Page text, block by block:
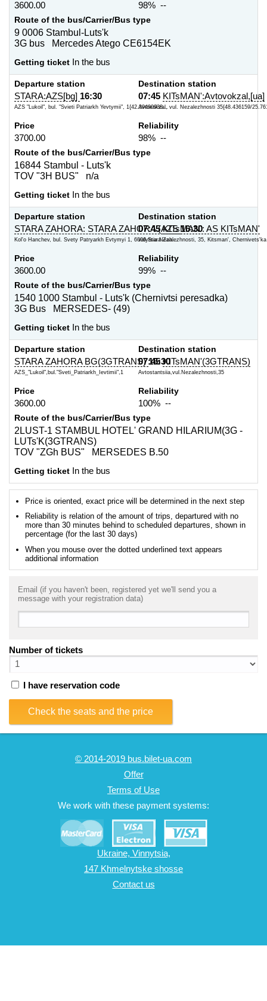
3600.00
98% --
Route of the bus/Carrier/Bus type
9 0006 Stambul-Luts'k
3G bus Mercedes Atego CE6154EK
Getting ticket In the bus
Departure station
STARA:AZS[bg] 16:30
AZS "Lukoil", bul. "Svieti Patriarkh Yevtymii", 1{42.39490938...
Destination station
07:45 KITsMAN':Avtovokzal,[ua]
Avtovokzal, vul. Nezalezhnosti 35{48.436159/
Price
3700.00
Reliability
98% --
Route of the bus/Carrier/Bus type
16844 Stambul - Luts'k
TOV "3H BUS" n/a
Getting ticket In the bus
Departure station
STARA ZAHORA: STARA ZAHORA (AZS16:30
Kol'o Hanchev, bul. Svety Patryarkh Evtymyi 1, 6006 Stara Zah...
Destination station
07:45KITsMAN': AS KITsMAN'
vulytsia Nezalezhnosti, 35, Kitsman',
Price
3600.00
Reliability
99% --
Route of the bus/Carrier/Bus type
1540 1000 Stambul - Luts'k (Chernivtsi peresadka)
3G Bus MERSEDES- (49)
Getting ticket In the bus
Departure station
STARA ZAHORA BG(3GTRANS)16:30
AZS_"Lukoil",bul."Sveti_Patriarkh_Ievtimii",1
Destination station
07:45KITsMAN'(3GTRANS)
Avtostantsiia,vul.Nezalezhnosti,35
Price
3600.00
Reliability
100% --
Route of the bus/Carrier/Bus type
2LUST-1 STAMBUL HOTEL' GRAND HILARIUM(3G -
LUTs'K(3GTRANS)
TOV "ZGh BUS" MERSEDES B.50
Getting ticket In the bus
Price is oriented, exact price will be determined in the next step
Reliability is relation of the amount of trips, departured with no
more than 30 minutes behind to scheduled departures, shown in
percentage (for the last 30 days)
When you mouse over the dotted underlined text appears
additional information
Email (if you haven't been, registered yet we'll send you a
message with your registration data)
Number of tickets
I have reservation code
Check the seats and the price
© 2014-2019 bus.bilet-ua.com
Offer
Terms of Use
We work with these payment systems:
Ukraine, Vinnytsia,
147 Khmelnytske shosse
Contact us